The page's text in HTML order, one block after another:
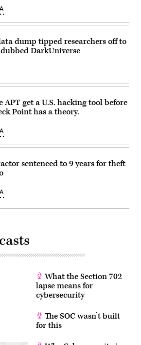
dump tipped researchers off to
DarkUniverse
APT get a U.S. hacking tool before
Point has a theory.
sentenced to 9 years for theft
What the Section 702
lapse means for
cybersecurity
The SOC wasn’t built
for this